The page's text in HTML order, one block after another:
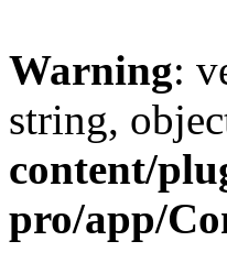
Warning:
string,
content/
pro/app/